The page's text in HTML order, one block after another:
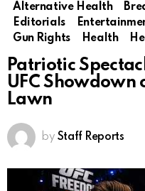
Alternative Health
Editorials
Gun Rights
Health
Patriotic
UFC Showdown
Lawn
by Staff Reports